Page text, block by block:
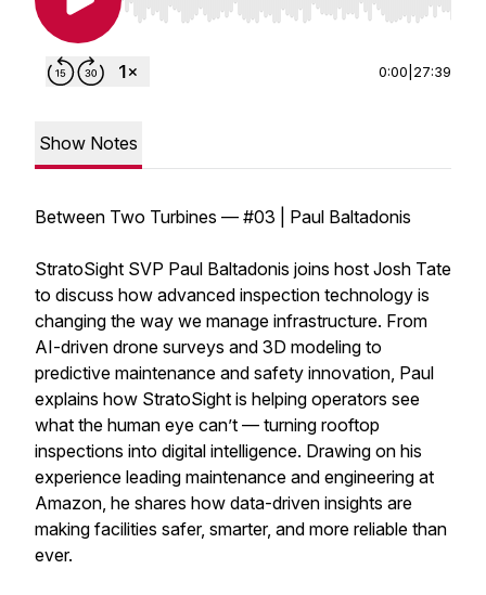
Use Left/Right to seek, Home/End to jump to
0:00 27:39
Show Notes
Between Two Turbines — #03 | Paul Baltadonis
StratoSight SVP Paul Baltadonis joins host Josh Tate
to discuss how advanced inspection technology is
changing the way we manage infrastructure. From
AI-driven drone surveys and 3D modeling to
predictive maintenance and safety innovation, Paul
explains how StratoSight is helping operators see
what the human eye can’t — turning rooftop
inspections into digital intelligence. Drawing on his
experience leading maintenance and engineering at
Amazon, he shares how data-driven insights are
making facilities safer, smarter, and more reliable than
ever.